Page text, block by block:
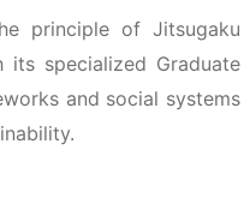
principle of Jitsugaku
its specialized Graduate
and social systems